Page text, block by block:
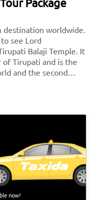
Package
destination worldwide.
see Lord
Balaji Temple. It
Tirupati and is the
and the second
now!